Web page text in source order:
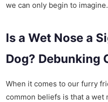
we can only begin to imagine.
Is a Wet Nose a
Dog? Debunking
When it comes to our furry
common beliefs is that a wet